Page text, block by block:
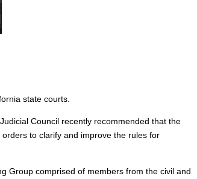
state courts.
Council recently recommended that the
to clarify and improve the rules for
Group comprised of members from the civil and